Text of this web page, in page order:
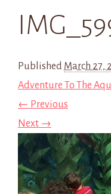
Published March 27,
Adventure To The
← Previous
Next →